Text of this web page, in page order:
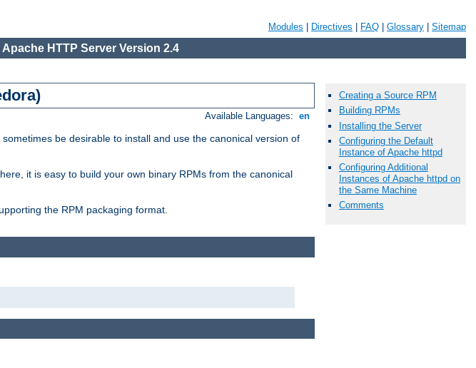
Modules Directives FAQ Glossary Sitemap
Apache HTTP Server Version 2.4
Available Languages: en
be desirable to install and use the canonical version of
it is easy to build your own binary RPMs from the canonical
the RPM packaging format.
Creating a Source RPM
Building RPMs
Installing the Server
Configuring the Default
Instance of Apache httpd
Configuring Additional
Instances of Apache httpd on
the Same Machine
Comments